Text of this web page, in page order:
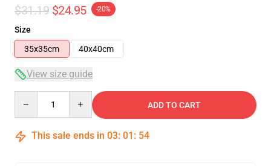
$31.19 $24.95 -20%
Size
35x35cm
40x40cm
View size guide
ADD TO CART
This sale ends in 03: 01 : 53